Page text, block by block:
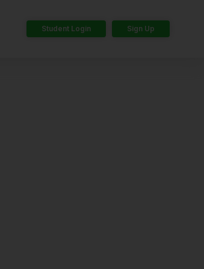
Student Login Sign Up